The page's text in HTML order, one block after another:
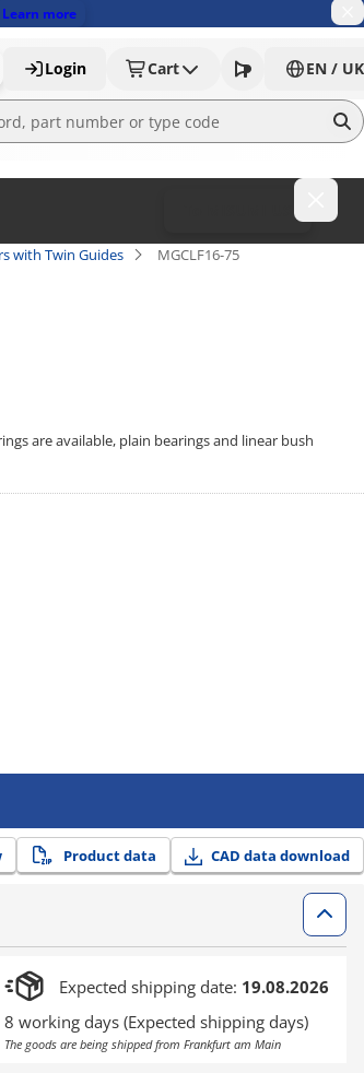
Learn more
Login Cart EN / UK
with Twin Guides MGCLF16-75
are available, plain bearings and linear bush
Product data CAD data download
Expected shipping date: 19.08.2026
8 working days (Expected shipping days)
The goods are being shipped from Frankfurt am Main